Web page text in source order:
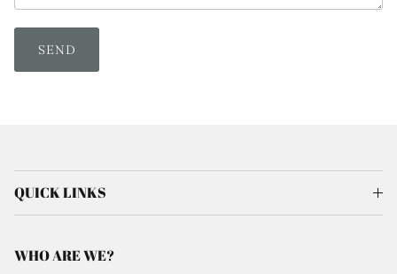
SEND
QUICK LINKS
WHO ARE WE?